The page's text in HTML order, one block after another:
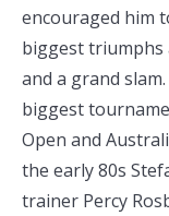
encouraged him
biggest triumphs
and a grand
biggest
Open and
the early 80s
trainer Percy